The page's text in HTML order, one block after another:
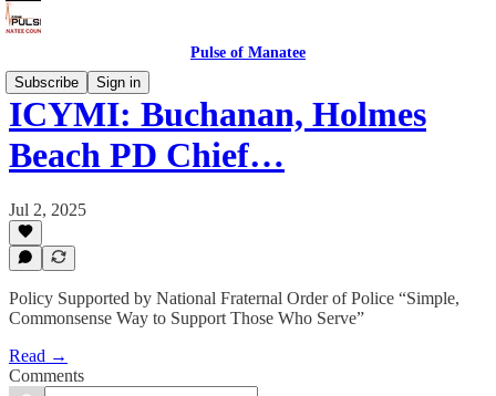
Pulse of Manatee
Subscribe
Sign in
ICYMI: Buchanan, Holmes
Beach PD Chief…
Jul 2, 2025
Policy Supported by National Fraternal Order of Police “Simple,
Commonsense Way to Support Those Who Serve”
Read →
Comments